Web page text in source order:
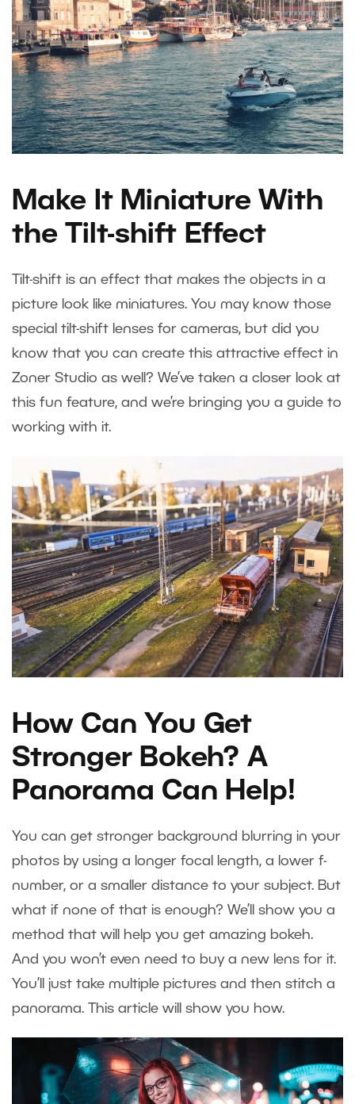
Make It Miniature With
the Tilt-shift Effect
Tilt-shift is an effect that makes the objects in a
picture look like miniatures. You may know those
special tilt-shift lenses for cameras, but did you
know that you can create this attractive effect in
Zoner Studio as well? We’ve taken a closer look at
this fun feature, and we’re bringing you a guide to
working with it.
How Can You Get
Stronger Bokeh? A
Panorama Can Help!
You can get stronger background blurring in your
photos by using a longer focal length, a lower f-
number, or a smaller distance to your subject. But
what if none of that is enough? We’ll show you a
method that will help you get amazing bokeh.
And you won’t even need to buy a new lens for it.
You’ll just take multiple pictures and then stitch a
panorama. This article will show you how.